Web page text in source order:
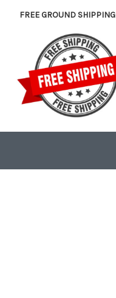
FREE GROUND SHIPPING